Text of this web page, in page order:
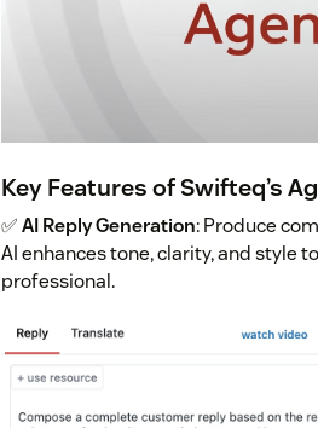
Key Features of Swifteq’s
✅AI Reply Generation: Produce
AI enhances tone, clarity, and style
professional.